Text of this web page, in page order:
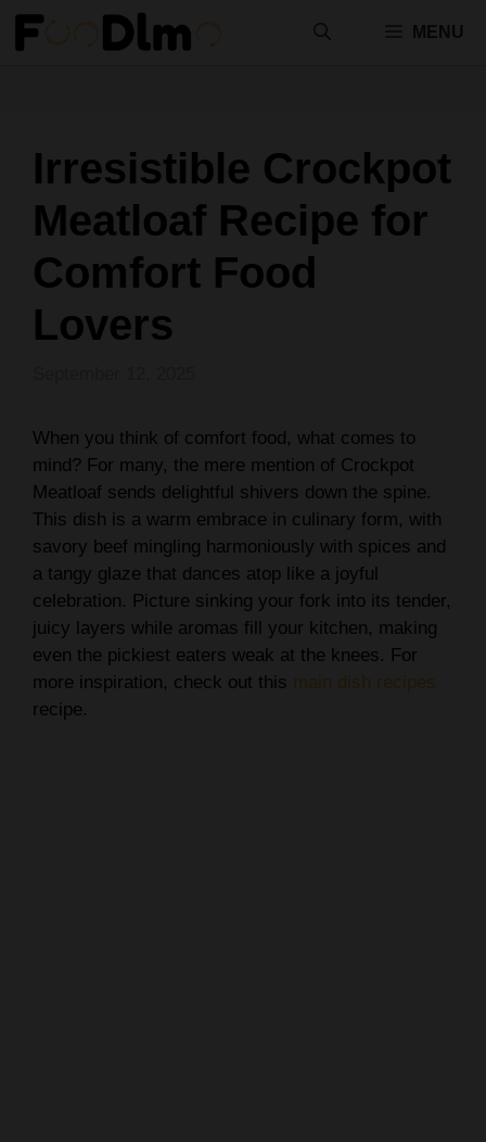
Skip
MENU
Irresistible Crockpot
Meatloaf Recipe for
Comfort Food
Lovers
When you think of comfort food, what comes to
mind? For many, the mere mention of Crockpot
Meatloaf sends delightful shivers down the spine.
This dish is a warm embrace in culinary form, with
savory beef mingling harmoniously with spices and
a tangy glaze that dances atop like a joyful
celebration. Picture sinking your fork into its tender,
juicy layers while aromas fill your kitchen, making
even the pickiest eaters weak at the knees. For
more inspiration, check out this main dish recipes
recipe.